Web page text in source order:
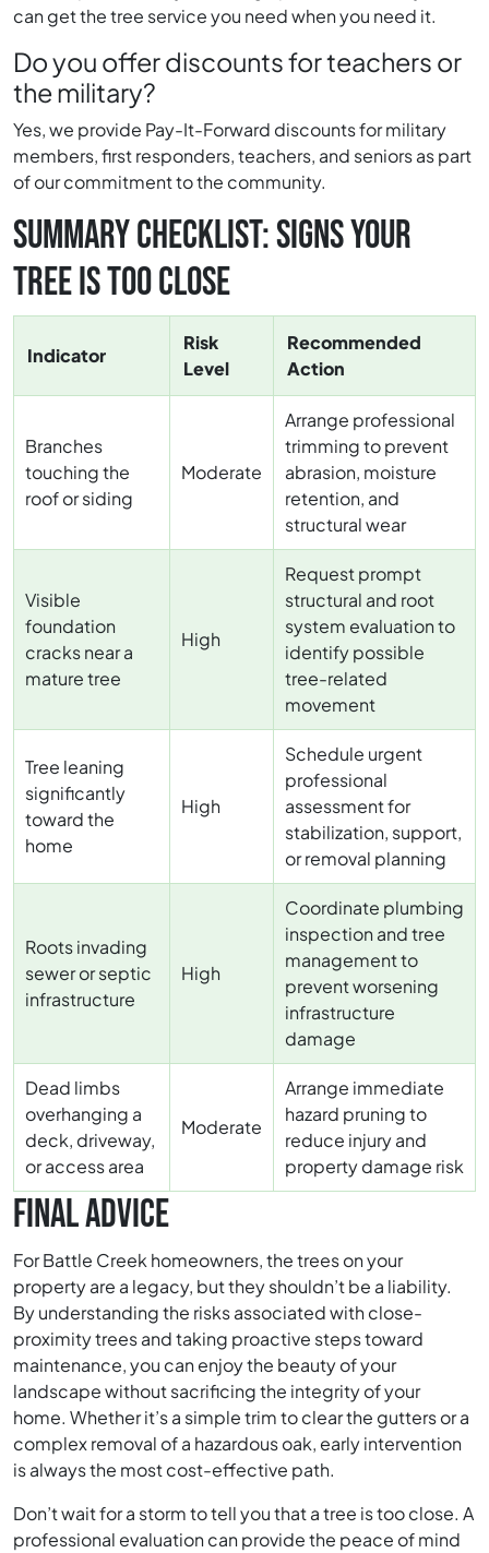
can get the tree service you need when you need it.
Do you offer discounts for teachers or
the military?
Yes, we provide Pay-It-Forward discounts for military
members, first responders, teachers, and seniors as part
of our commitment to the community.
SUMMARY CHECKLIST: SIGNS YOUR
TREE IS TOO CLOSE
Indicator
Risk
Level
Recommended
Action
Branches
touching the
roof or siding
Moderate
Arrange professional
trimming to prevent
abrasion, moisture
retention, and
structural wear
Visible
foundation
cracks near a
mature tree
High
Request prompt
structural and root
system evaluation to
identify possible
tree-related
movement
Tree leaning
significantly
toward the
home
High
Schedule urgent
professional
assessment for
stabilization, support,
or removal planning
Roots invading
sewer or septic
infrastructure
High
Coordinate plumbing
inspection and tree
management to
prevent worsening
infrastructure
damage
Dead limbs
overhanging a
deck, driveway,
or access area
Moderate
Arrange immediate
hazard pruning to
reduce injury and
property damage risk
FINAL ADVICE
For Battle Creek homeowners, the trees on your
property are a legacy, but they shouldn’t be a liability.
By understanding the risks associated with close-
proximity trees and taking proactive steps toward
maintenance, you can enjoy the beauty of your
landscape without sacrificing the integrity of your
home. Whether it’s a simple trim to clear the gutters or a
complex removal of a hazardous oak, early intervention
is always the most cost-effective path.
Don’t wait for a storm to tell you that a tree is too close. A
professional evaluation can provide the peace of mind